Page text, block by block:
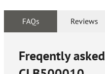
FAQs Reviews
Freqently